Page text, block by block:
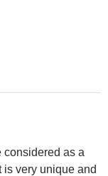
considered as a
is very unique and